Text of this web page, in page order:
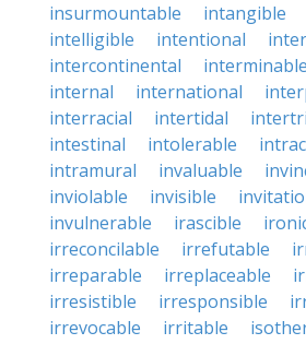
insurmountable intangible
intelligible
intentional
intercontinental
interminable
internal
international
interracial
intertidal
intestinal
intolerable
intramural
invaluable
inviolable
invisible
invulnerable
irascible
irreconcilable
irrefutable
irreparable
irreplaceable
irresistible
irresponsible
irrevocable
irritable